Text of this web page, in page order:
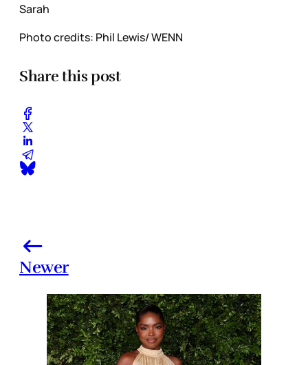
Sarah
Photo credits: Phil Lewis/ WENN
Share this post
Newer